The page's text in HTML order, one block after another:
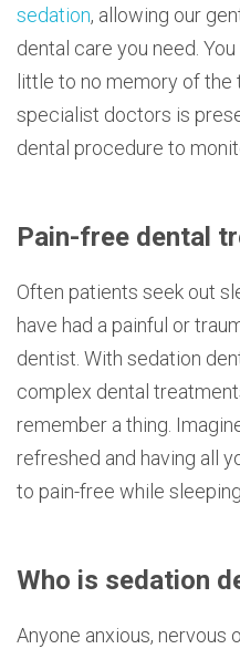
sedation, allowing our
dental care you need.
little to no memory of
specialist doctors is
dental procedure to
Pain-free dental
Often patients seek out
have had a painful or
dentist. With sedation
complex dental
remember a thing.
refreshed and having all
to pain-free while
Who is sedation
Anyone anxious, nervous